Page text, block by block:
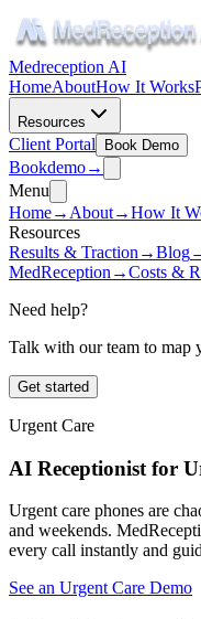
Medreception AI
HomeAboutHow It Works
Resources
Client Portal Book Demo
Bookdemo→
Menu
Home→ About→How It
Resources
Results & Traction →Blog
MedReception →Costs &
Need help?
Talk with our team to map
Get started
Urgent Care
AI Receptionist for
Urgent care phones are
and weekends.
every call instantly and
See an Urgent Care Demo